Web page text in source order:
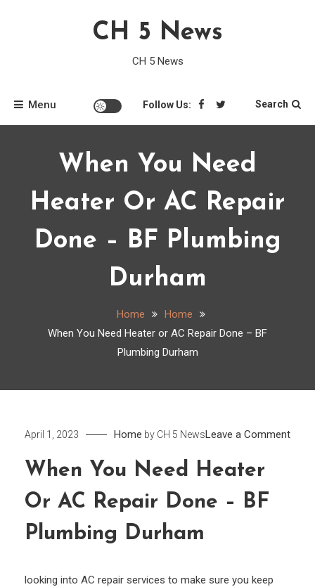
CH 5 News
CH 5 News
Menu Follow Us: Search
When You Need
Heater Or AC Repair
Done – BF Plumbing
Durham
Home
Home
When You Need Heater or AC Repair Done – BF
Plumbing Durham
April 1, 2023 Home by CH 5 NewsLeave a Commenton
When You Need Heater
Or AC Repair Done – BF
Plumbing Durham
looking into AC repair services to make sure you keep